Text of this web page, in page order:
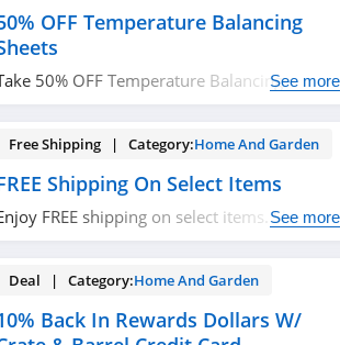
OFF Temperature Balancing
50% OFF Temperature BalancingSee more
Free Shipping | Category:Home And Garden
Shipping On Select Items
FREE shipping on select items. Shop
See more
Deal | Category:Home And Garden
Back In Rewards Dollars W/